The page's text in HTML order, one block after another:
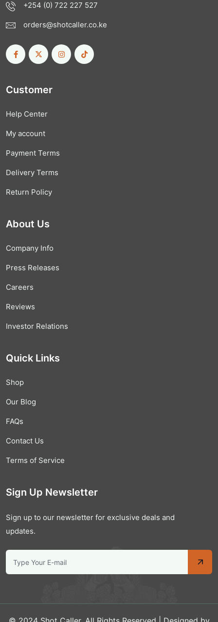
+254 (0) 722 227 527
orders@shotcaller.co.ke
Customer
Help Center
My account
Payment Terms
Delivery Terms
Return Policy
About Us
Company Info
Press Releases
Careers
Reviews
Investor Relations
Quick Links
Shop
Our Blog
FAQs
Contact Us
Terms of Service
Sign Up Newsletter
Sign up to our newsletter for exclusive deals and
updates.